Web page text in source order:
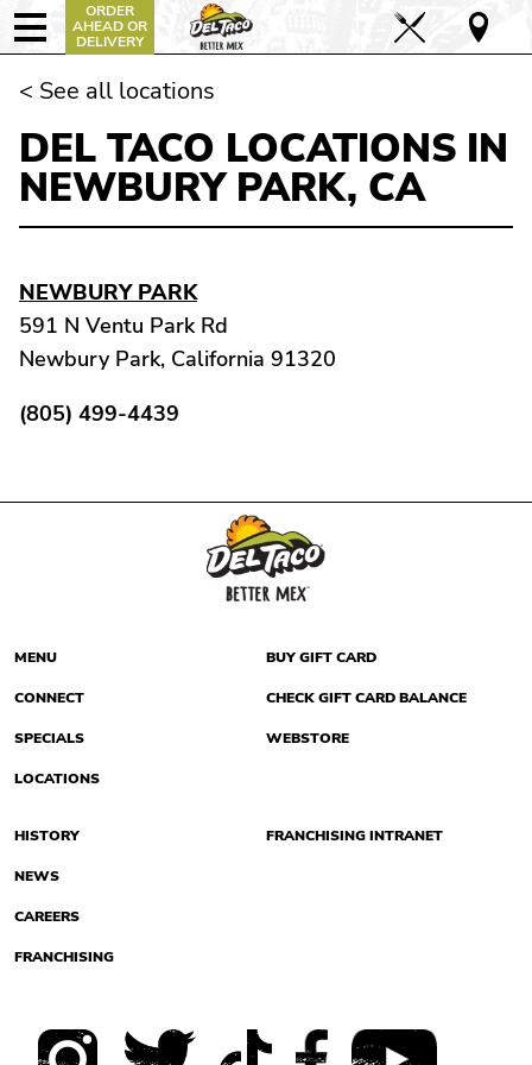
ORDER
AHEAD OR
DELIVERY
< See all locations
DEL TACO LOCATIONS IN
NEWBURY PARK, CA
NEWBURY PARK
591 N Ventu Park Rd
Newbury Park, California 91320
(805) 499-4439
MENU
CONNECT
SPECIALS
LOCATIONS
BUY GIFT CARD
CHECK GIFT CARD BALANCE
WEBSTORE
HISTORY
NEWS
CAREERS
FRANCHISING
FRANCHISING INTRANET